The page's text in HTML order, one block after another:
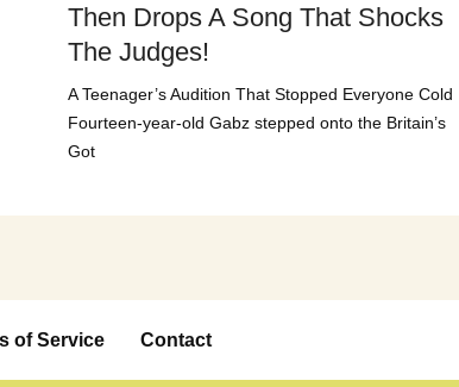
Then Drops A Song That Shocks
The Judges!
A Teenager’s Audition That Stopped Everyone Cold
Fourteen-year-old Gabz stepped onto the Britain’s
Got
of Service Contact